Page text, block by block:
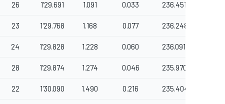
26 1'29.691 1.091 0.033 236.451
23 1'29.768 1.168 0.077 236.248
24 1'29.828 1.228 0.060 236.091
28 1'29.874 1.274 0.046 235.970
22 1'30.090 1.490 0.216 235.404